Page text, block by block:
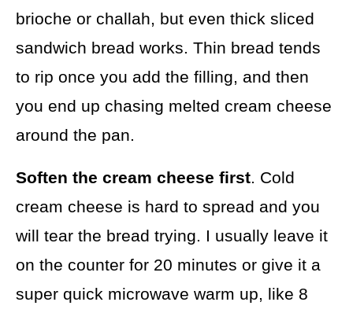
brioche or challah, but even thick sliced
sandwich bread works. Thin bread tends
to rip once you add the filling, and then
you end up chasing melted cream cheese
around the pan.
Soften the cream cheese first. Cold
cream cheese is hard to spread and you
will tear the bread trying. I usually leave it
on the counter for 20 minutes or give it a
super quick microwave warm up, like 8